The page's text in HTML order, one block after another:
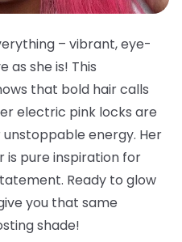
– vibrant, eye-
as she is! This
that bold hair calls
electric pink locks are
energy. Her
pure inspiration for
Ready to glow
you that same
shade!